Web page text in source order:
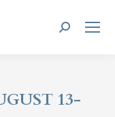
Search:
13-